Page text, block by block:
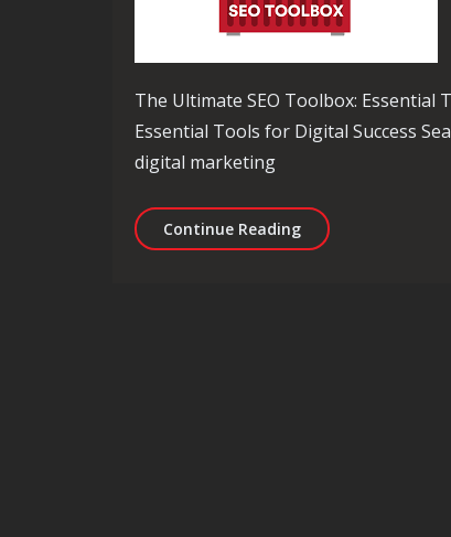
The Ultimate SEO Toolbox: Essential
Essential Tools for Digital Success
digital marketing
Continue ReadingUnlocking